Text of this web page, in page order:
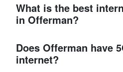
What is the best
in Offerman?
Does Offerman have
internet?